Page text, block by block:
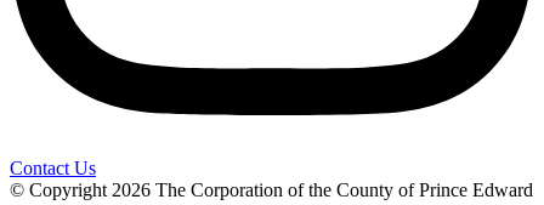
Contact Us
© Copyright 2026 The Corporation of the County of Prince Edward